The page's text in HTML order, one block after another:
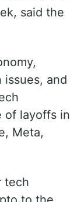
said the
and
of layoffs in
Meta,
tech